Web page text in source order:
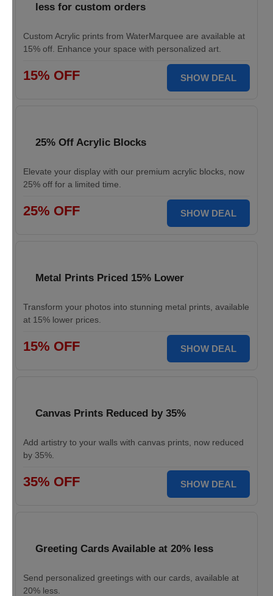
less for custom orders
Custom Acrylic prints from WaterMarquee are available at
15% off. Enhance your space with personalized art.
15% OFF SHOW DEAL
25% Off Acrylic Blocks
Elevate your display with our premium acrylic blocks, now
25% off for a limited time.
25% OFF SHOW DEAL
Metal Prints Priced 15% Lower
Transform your photos into stunning metal prints, available
at 15% lower prices.
15% OFF SHOW DEAL
Canvas Prints Reduced by 35%
Add artistry to your walls with canvas prints, now reduced
by 35%.
35% OFF SHOW DEAL
Greeting Cards Available at 20% less
Send personalized greetings with our cards, available at
20% less.